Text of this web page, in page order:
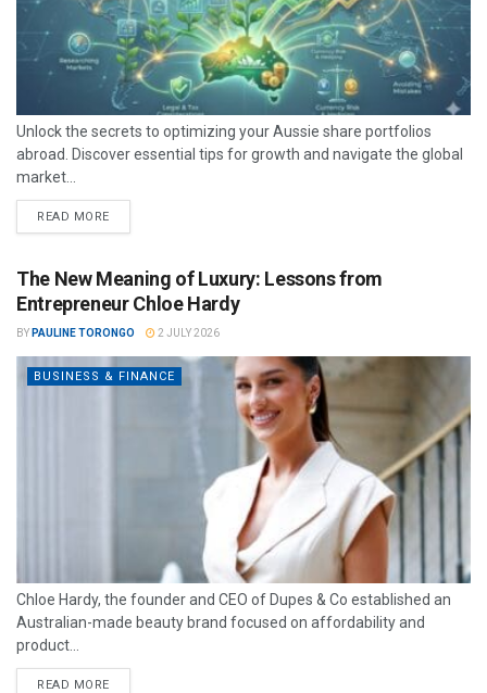
Unlock the secrets to optimizing your Aussie share portfolios
abroad. Discover essential tips for growth and navigate the global
market...
READ MORE
The New Meaning of Luxury: Lessons from
Entrepreneur Chloe Hardy
BY PAULINE TORONGO 2 JULY 2026
BUSINESS & FINANCE
Chloe Hardy, the founder and CEO of Dupes & Co established an
Australian-made beauty brand focused on affordability and
product...
READ MORE